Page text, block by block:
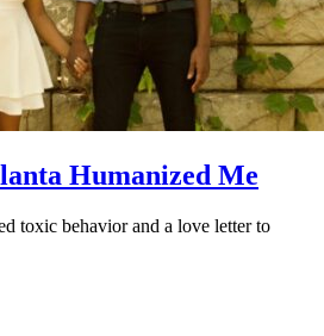
Humanized Me
toxic behavior and a love letter to